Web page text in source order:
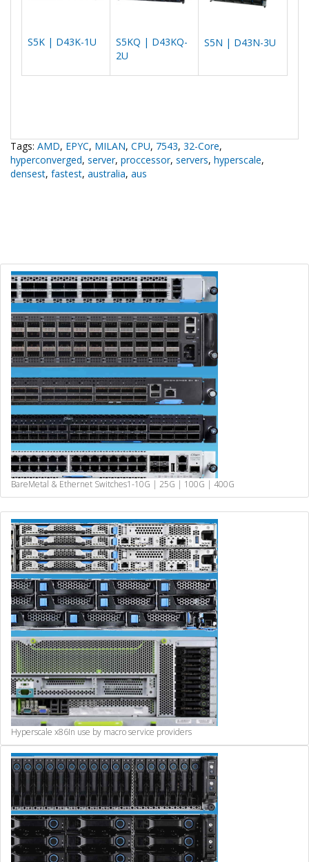
S5K | D43K-1U
S5KQ | D43KQ-
2U
S5N | D43N-3U
Tags: AMD, EPYC, MILAN, CPU, 7543, 32-Core,
hyperconverged, server, proccessor, servers, hyperscale,
densest, fastest, australia, aus
BareMetal & Ethernet Switches1-10G | 25G | 100G | 400G
Hyperscale x86In use by macro service providers